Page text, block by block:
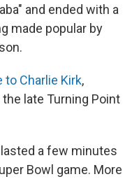
and ended with a
made popular by
to Charlie Kirk,
late Turning Point
a few minutes
Bowl game. More